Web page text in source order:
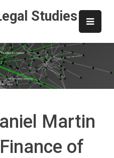
Studies
Martin
of